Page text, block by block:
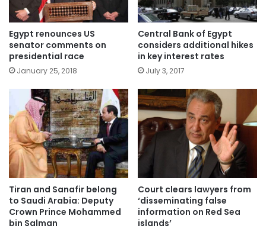
Egypt renounces US
senator comments on
presidential race
January 25, 2018
Central Bank of Egypt
considers additional hikes
in key interest rates
July 3, 2017
Tiran and Sanafir belong
to Saudi Arabia: Deputy
Crown Prince Mohammed
bin Salman
Court clears lawyers from
‘disseminating false
information on Red Sea
islands’